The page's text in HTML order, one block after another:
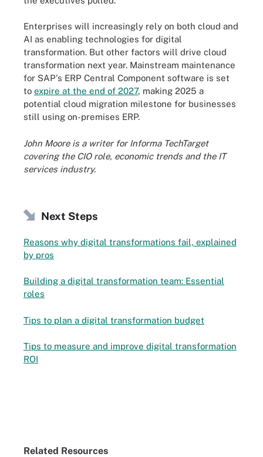
Enterprises will increasingly rely on both cloud and
AI as enabling technologies for digital
transformation. But other factors will drive cloud
transformation next year. Mainstream maintenance
for SAP's ERP Central Component software is set
to expire at the end of 2027, making 2025 a
potential cloud migration milestone for businesses
still using on-premises ERP.
John Moore is a writer for Informa TechTarget
covering the CIO role, economic trends and the IT
services industry.
Next Steps
Reasons why digital transformations fail, explained
by pros
Building a digital transformation team: Essential
roles
Tips to plan a digital transformation budget
Tips to measure and improve digital transformation
ROI
Related Resources